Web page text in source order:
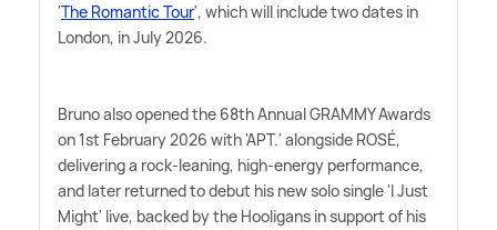
'The Romantic Tour', which will include two dates in
London, in July 2026.
Bruno also opened the 68th Annual GRAMMY Awards
on 1st February 2026 with 'APT.' alongside ROSÉ,
delivering a rock-leaning, high-energy performance,
and later returned to debut his new solo single 'I Just
Might' live, backed by the Hooligans in support of his